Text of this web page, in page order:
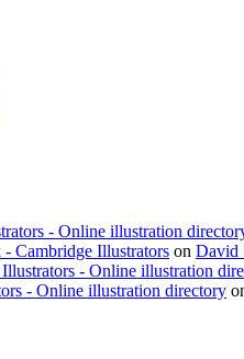
- Online illustration
Cambridge Illustrators on David
- Online illustration
- Online illustration directory